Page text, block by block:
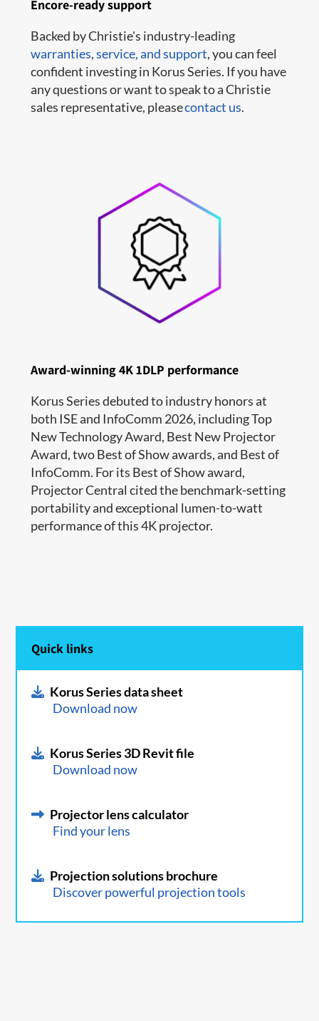
Encore-ready support
Backed by Christie's industry-leading
warranties,service,and support, you can feel
confident investing in Korus Series. If you have
any questions or want to speak to a Christie
sales representative, pleasecontact us.
Award-winning 4K 1DLP performance
Korus Series debuted to industry honors at
both ISE and InfoComm 2026, including Top
New Technology Award, Best New Projector
Award, two Best of Show awards, and Best of
InfoComm. For its Best of Show award,
Projector Central cited the benchmark-setting
portability and exceptional lumen-to-watt
performance of this 4K projector.
Quick links
Korus Series data sheet
Download now
Korus Series 3D Revit file
Download now
Projector lens calculator
Find your lens
Projection solutions brochure
Discover powerful projection tools